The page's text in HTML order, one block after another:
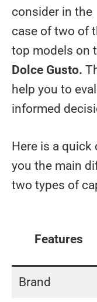
consider in the
case of two of
top models on
Dolce Gusto.
help you to
informed
Here is a
you the main
two types of
Features
Brand